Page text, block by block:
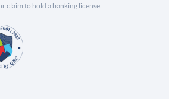
claim to hold a banking license.